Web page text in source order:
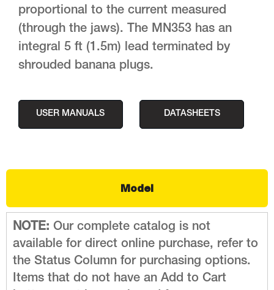
proportional to the current measured
(through the jaws). The MN353 has an
integral 5 ft (1.5m) lead terminated by
shrouded banana plugs.
USER MANUALS DATASHEETS
Model
NOTE: Our complete catalog is not
available for direct online purchase, refer to
the Status Column for purchasing options.
Items that do not have an Add to Cart